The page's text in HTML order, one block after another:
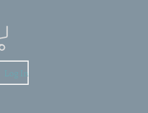
Log In